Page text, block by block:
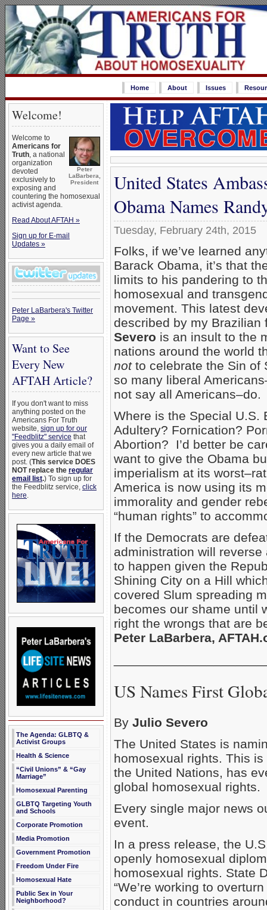
Home About Issues
Welcome!
Peter
LaBarbera,
President
Welcome to
Americans for
Truth, a national
organization
devoted
exclusively to
exposing and
countering the homosexual
activist agenda.
Read About AFTAH »
Sign up for E-mail
Updates »
Peter LaBarbera's Twitter
Page »
Want to See
Every New
AFTAH Article?
If you don't want to miss
anything posted on the
Americans For Truth
website, sign up for our
"Feedblitz" service that
gives you a daily email of
every new article that we
post. (This service DOES
NOT replace the regular
email list.) To sign up for
the Feedblitz service, click
here.
The Agenda: GLBTQ &
Activist Groups
Health & Science
“Civil Unions” & “Gay
Marriage”
Homosexual Parenting
GLBTQ Targeting Youth
and Schools
Corporate Promotion
Media Promotion
Government Promotion
Freedom Under Fire
Homosexual Hate
Public Sex in Your
Neighborhood?
United States
Obama Names
Tuesday, February 24th, 2015
Folks, if we’ve learned
Barack Obama, it’s that
limits to his pandering to
homosexual and
movement. This latest
described by my Brazilian
Severo is an insult to the
nations around the world
notto celebrate the Sin of
so many liberal
not say all Americans–do.
Where is the Special U.S.
Adultery? Fornication?
Abortion? I’d better be
want to give the Obama
imperialism at its
America is now using its
immorality and gender
“human rights” to
If the Democrats are
administration will
to happen given the
Shining City on a Hill
covered Slum spreading
becomes our shame until
right the wrongs that are
Peter LaBarbera,
US Names First
By Julio Severo
The United States is
homosexual rights. This
the United Nations, has
global homosexual rights.
Every single major news
event.
In a press release, the
openly homosexual
homosexual rights. State
“We’re working to
conduct in countries